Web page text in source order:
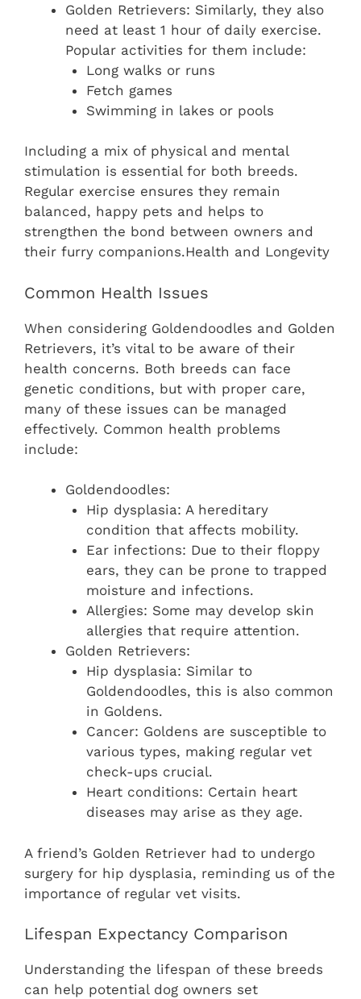
Golden Retrievers: Similarly, they also
need at least 1 hour of daily exercise.
Popular activities for them include:
Long walks or runs
Fetch games
Swimming in lakes or pools
Including a mix of physical and mental
stimulation is essential for both breeds.
Regular exercise ensures they remain
balanced, happy pets and helps to
strengthen the bond between owners and
their furry companions.Health and Longevity
Common Health Issues
When considering Goldendoodles and Golden
Retrievers, it’s vital to be aware of their
health concerns. Both breeds can face
genetic conditions, but with proper care,
many of these issues can be managed
effectively. Common health problems
include:
Goldendoodles:
Hip dysplasia: A hereditary
condition that affects mobility.
Ear infections: Due to their floppy
ears, they can be prone to trapped
moisture and infections.
Allergies: Some may develop skin
allergies that require attention.
Golden Retrievers:
Hip dysplasia: Similar to
Goldendoodles, this is also common
in Goldens.
Cancer: Goldens are susceptible to
various types, making regular vet
check-ups crucial.
Heart conditions: Certain heart
diseases may arise as they age.
A friend’s Golden Retriever had to undergo
surgery for hip dysplasia, reminding us of the
importance of regular vet visits.
Lifespan Expectancy Comparison
Understanding the lifespan of these breeds
can help potential dog owners set